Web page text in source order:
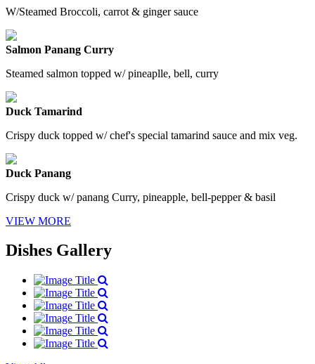
W/Steamed Broccoli, carrot & ginger sauce
Salmon Panang Curry
Steamed salmon topped w/ pineaplle, bell, curry
Duck Tamarind
Crispy duck topped w/ chef's special tamarind sauce and mix veg.
Duck Panang
Crispy duck w/ panang Curry, pineapple, bell-pepper & basil
VIEW MORE
Dishes Gallery